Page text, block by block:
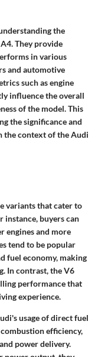
the
They provide
in various
and automotive
such as engine
influence the overall
of the model. This
the significance and
context of the Audi
variants that cater to
instance, buyers can
engines and more
tend to be popular
fuel economy, making
In contrast, the V6
performance that
experience.
usage of direct fuel
efficiency,
power delivery.